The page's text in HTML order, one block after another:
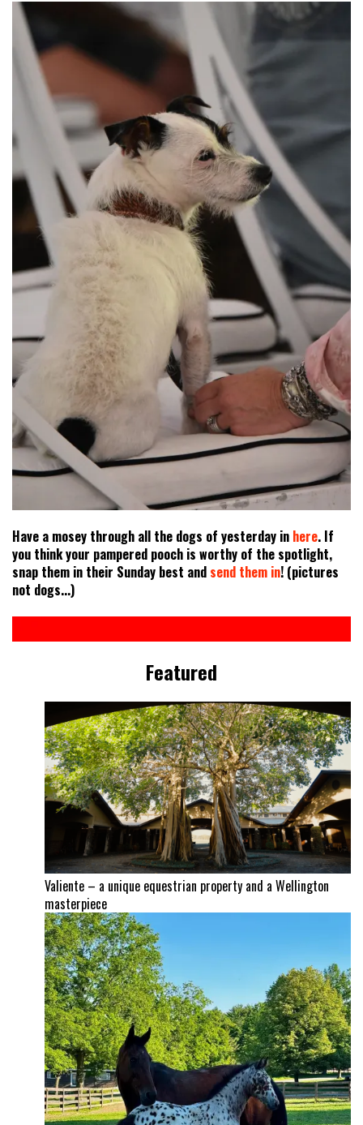
Have a mosey through all the dogs of yesterday in here. If
you think your pampered pooch is worthy of the spotlight,
snap them in their Sunday best and send them in! (pictures
not dogs...)
Featured
Valiente – a unique equestrian property and a Wellington
masterpiece